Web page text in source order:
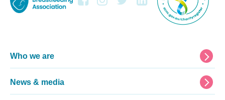
Footer
Who we are
News & media